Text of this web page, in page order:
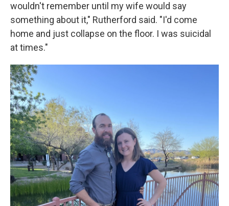
wouldn't remember until my wife would say
something about it," Rutherford said. "I'd come
home and just collapse on the floor. I was suicidal
at times."